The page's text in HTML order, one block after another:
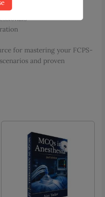
for mastering your FCPS-
and proven